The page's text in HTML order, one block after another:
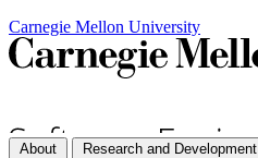
Carnegie Mellon University
About Research and Development